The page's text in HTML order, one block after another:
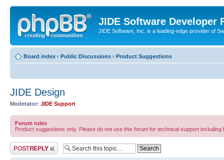
JIDE Software Developer
JIDE Software, Inc. is a leading-edge provider of
Board index ‹ Public Discussions ‹ Product Suggestions
JIDE Design
Moderator: JIDE Support
Forum rules
Product suggestions only. Please do not use this forum for technical support including
Post a reply